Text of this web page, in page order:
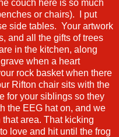
couch here is so much
or chairs). I put
side tables. Your artwork
and all the gifts of trees
in the kitchen, along
when a heart
rock basket when there
Rifton chair sits with the
for your siblings so they
the EEG hat on, and we
area. That kicking
love and hit until the frog